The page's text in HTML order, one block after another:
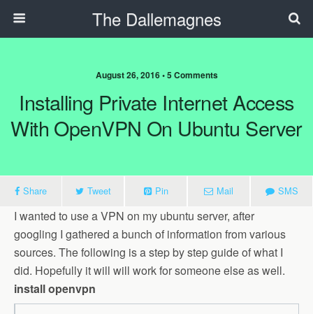
The Dallemagnes
August 26, 2016 • 5 Comments
Installing Private Internet Access
With OpenVPN On Ubuntu Server
Share Tweet Pin Mail SMS
I wanted to use a VPN on my ubuntu server, after
googling I gathered a bunch of information from various
sources. The following is a step by step guide of what I
did. Hopefully it will will work for someone else as well.
install openvpn